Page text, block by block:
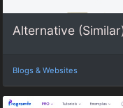
Alternative
Blogs & Websites